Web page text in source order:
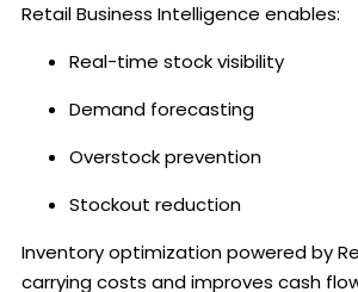
Retail Business Intelligence enables:
Real-time stock visibility
Demand forecasting
Overstock prevention
Stockout reduction
Inventory optimization powered by
carrying costs and improves cash